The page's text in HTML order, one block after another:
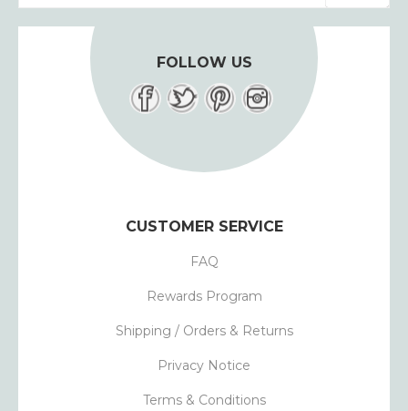
FOLLOW US
CUSTOMER SERVICE
FAQ
Rewards Program
Shipping / Orders & Returns
Privacy Notice
Terms & Conditions